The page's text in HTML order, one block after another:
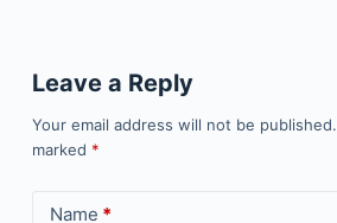
Leave a Reply
Your email address will not be published.
marked *
Name *